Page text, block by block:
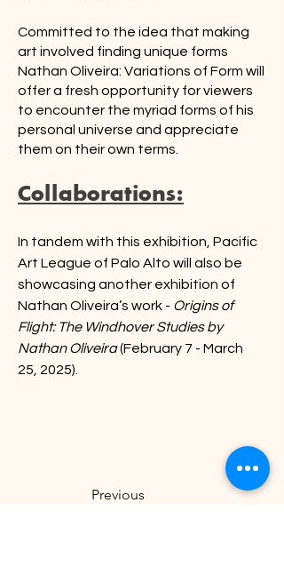
Committed to the idea that making
art involved finding unique forms
Nathan Oliveira: Variations of Form will
offer a fresh opportunity for viewers
to encounter the myriad forms of his
personal universe and appreciate
them on their own terms.
Collaborations:
In tandem with this exhibition, Pacific
Art League of Palo Alto will also be
showcasing another exhibition of
Nathan Oliveira’s work - Origins of
Flight: The Windhover Studies by
Nathan Oliveira (February 7 - March
25, 2025).
Previous